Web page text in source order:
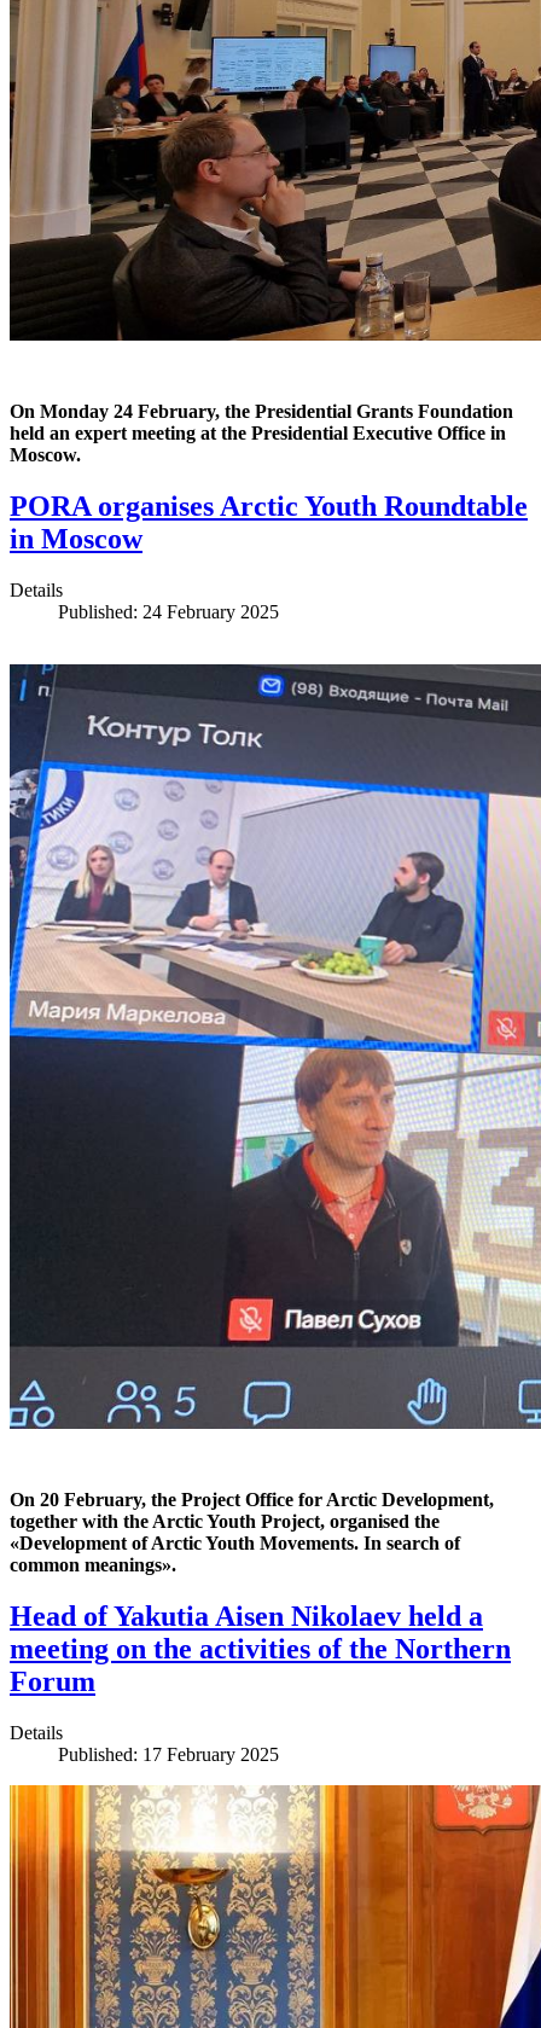
On Monday 24 February, the Presidential Grants Foundation
held an expert meeting at the Presidential Executive Office in
Moscow.
PORA organises Arctic Youth Roundtable
in Moscow
Details
Published: 24 February 2025
On 20 February, the Project Office for Arctic Development,
together with the Arctic Youth Project, organised the
«‎Development of Arctic Youth Movements. In search of
common meanings».
Head of Yakutia Aisen Nikolaev held a
meeting on the activities of the Northern
Forum
Details
Published: 17 February 2025